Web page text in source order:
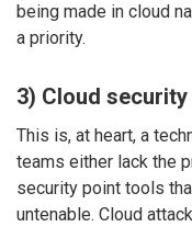
being made in cloud
a priority.
3) Cloud
This is, at heart, a
teams either lack the
security point tools
untenable. Cloud